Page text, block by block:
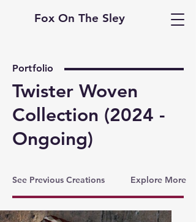
Fox On The Sley
Portfolio
Twister Woven
Collection (2024 -
Ongoing)
See Previous Creations Explore More